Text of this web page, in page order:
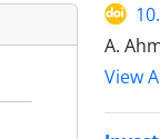
A.
View